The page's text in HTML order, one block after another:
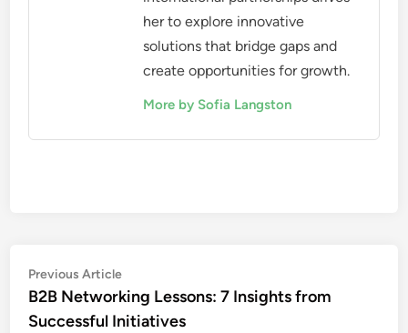
her to explore innovative
solutions that bridge gaps and
create opportunities for growth.
More by Sofia Langston
Post
navigation
Previous ArticlePrevious
article:
B2B Networking Lessons: 7 Insights from
Successful Initiatives